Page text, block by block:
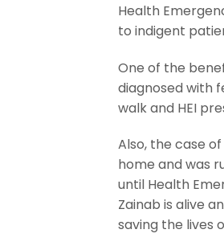
Health
to indigent
One of the
diagnosed with
walk and HEI
Also, the case
home and was
until Health
Zainab is alive
saving the lives